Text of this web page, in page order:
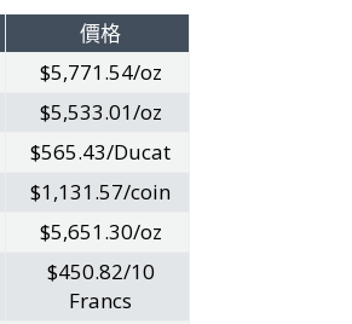
價格
$5,771.54/oz
$5,533.01/oz
$565.43/Ducat
$1,131.57/coin
$5,651.30/oz
$450.82/10
Francs